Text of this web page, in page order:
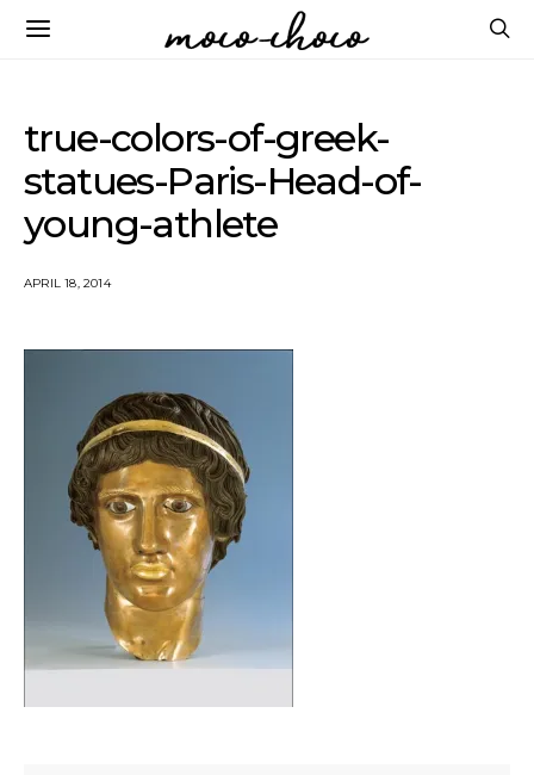
true-colors-of-greek-
statues-Paris-Head-of-
young-athlete
APRIL 18, 2014